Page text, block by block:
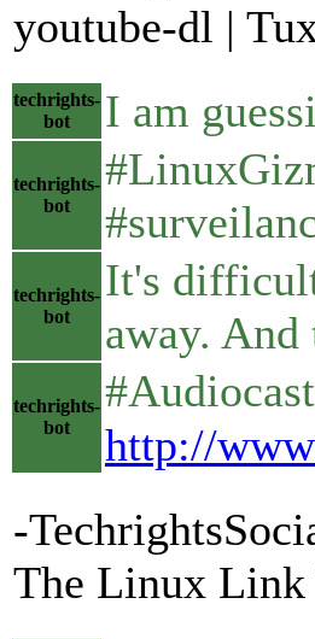
youtube-dl |
techrights-
bot
I am
techrights-
bot
techrights-
bot
It's
away.
techrights-
bot
http://
-
The Linux Link